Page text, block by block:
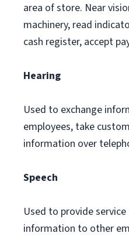
area of store. Near
machinery, read
cash register, accept
Hearing
Used to exchange
employees, take
information over
Speech
Used to provide
information to other